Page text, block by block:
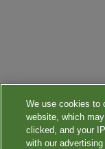
We use cookies to
website, which
clicked, and your
with our